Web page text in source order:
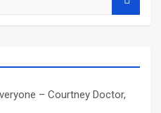
– Courtney Doctor,